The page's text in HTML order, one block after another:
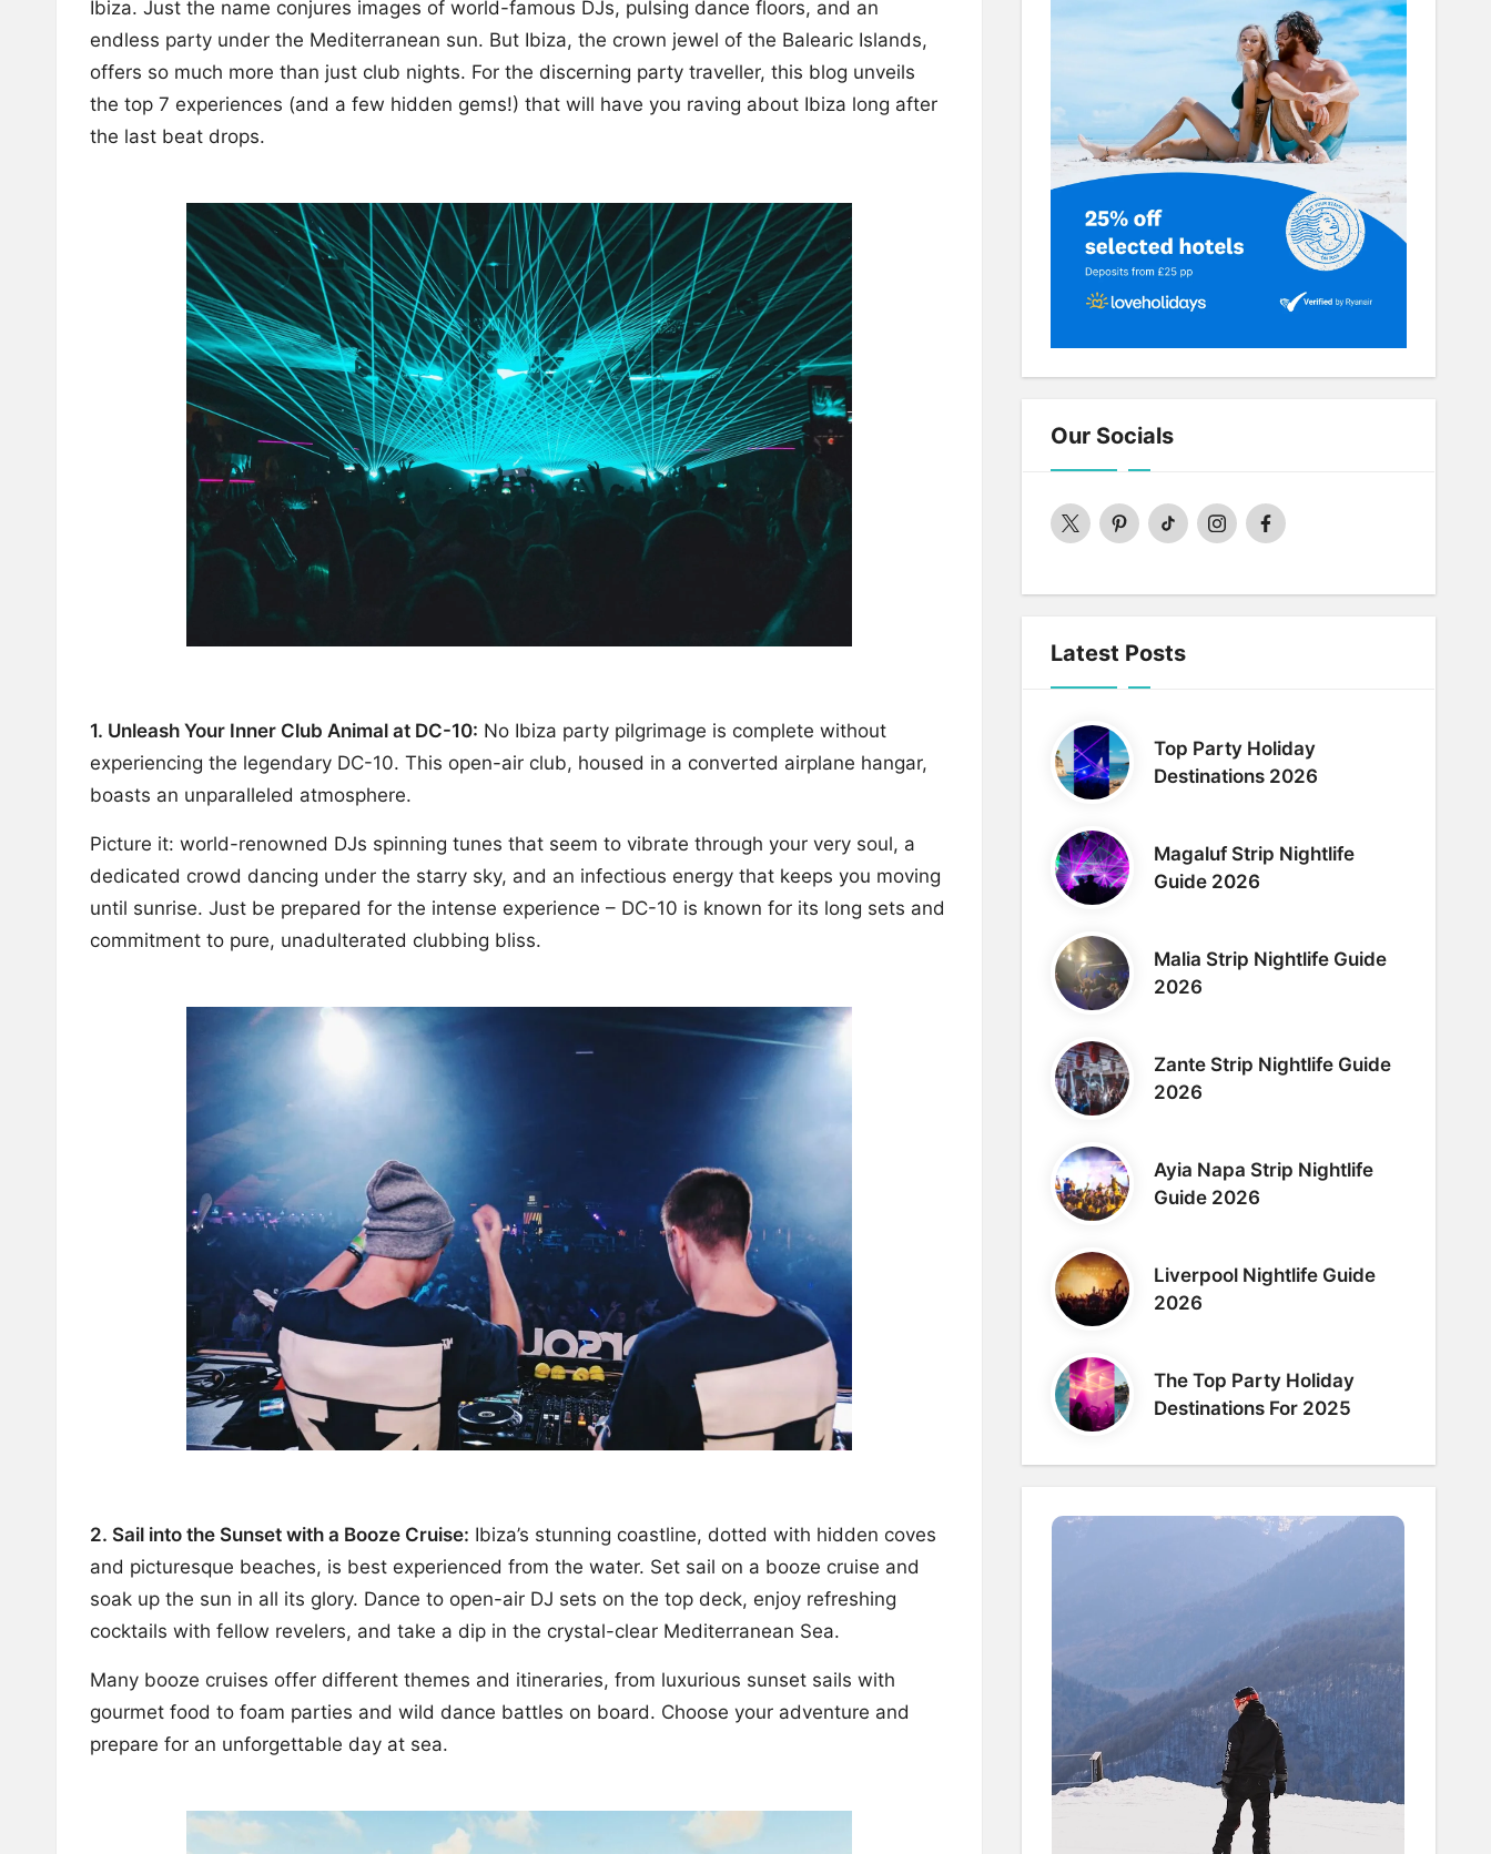
Ibiza. Just the name conjures images of world-famous DJs, pulsing dance floors, and an
endless party under the Mediterranean sun. But Ibiza, the crown jewel of the Balearic Islands,
offers so much more than just club nights. For the discerning party traveller, this blog unveils
the top 7 experiences (and a few hidden gems!) that will have you raving about Ibiza long after
the last beat drops.
1. Unleash Your Inner Club Animal at DC-10: No Ibiza party pilgrimage is complete without
experiencing the legendary DC-10. This open-air club, housed in a converted airplane hangar,
boasts an unparalleled atmosphere.
Picture it: world-renowned DJs spinning tunes that seem to vibrate through your very soul, a
dedicated crowd dancing under the starry sky, and an infectious energy that keeps you moving
until sunrise. Just be prepared for the intense experience – DC-10 is known for its long sets and
commitment to pure, unadulterated clubbing bliss.
2. Sail into the Sunset with a Booze Cruise: Ibiza’s stunning coastline, dotted with hidden coves
and picturesque beaches, is best experienced from the water. Set sail on a booze cruise and
soak up the sun in all its glory. Dance to open-air DJ sets on the top deck, enjoy refreshing
cocktails with fellow revelers, and take a dip in the crystal-clear Mediterranean Sea.
Many booze cruises offer different themes and itineraries, from luxurious sunset sails with
gourmet food to foam parties and wild dance battles on board. Choose your adventure and
prepare for an unforgettable day at sea.
Our Socials
twitterpinterestTiktokInstagramFacebook
Latest Posts
Top Party Holiday
Destinations 2026
Magaluf Strip Nightlife
Guide 2026
Malia Strip Nightlife Guide
2026
Zante Strip Nightlife Guide
2026
Ayia Napa Strip Nightlife
Guide 2026
Liverpool Nightlife Guide
2026
The Top Party Holiday
Destinations For 2025